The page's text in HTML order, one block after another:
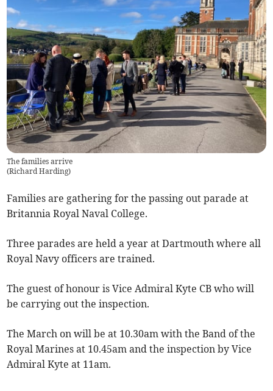
The families arrive
(Richard Harding)
Families are gathering for the passing out parade at
Britannia Royal Naval College.
Three parades are held a year at Dartmouth where all
Royal Navy officers are trained.
The guest of honour is Vice Admiral Kyte CB who will
be carrying out the inspection.
The March on will be at 10.30am with the Band of the
Royal Marines at 10.45am and the inspection by Vice
Admiral Kyte at 11am.